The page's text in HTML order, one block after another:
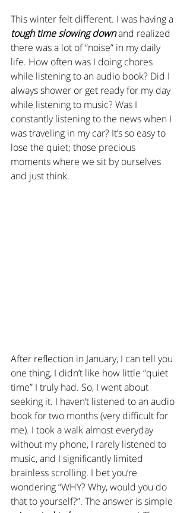
This winter felt different. I was having a
tough time slowing down and realized
there was a lot of “noise” in my daily
life. How often was I doing chores
while listening to an audio book? Did I
always shower or get ready for my day
while listening to music? Was I
constantly listening to the news when I
was traveling in my car? It’s so easy to
lose the quiet; those precious
moments where we sit by ourselves
and just think.
After reflection in January, I can tell you
one thing, I didn’t like how little “quiet
time” I truly had. So, I went about
seeking it. I haven’t listened to an audio
book for two months (very difficult for
me). I took a walk almost everyday
without my phone, I rarely listened to
music, and I significantly limited
brainless scrolling. I bet you’re
wondering “WHY? Why, would you do
that to yourself?”. The answer is simple